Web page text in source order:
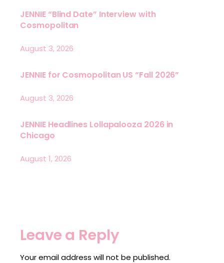
JENNIE “Blind Date” Interview with
Cosmopolitan
August 3, 2026
JENNIE for Cosmopolitan US “Fall 2026”
August 3, 2026
JENNIE Headlines Lollapalooza 2026 in
Chicago
August 1, 2026
Leave a Reply
Your email address will not be published.